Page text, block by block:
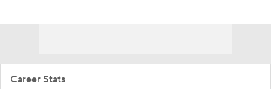
Career Stats